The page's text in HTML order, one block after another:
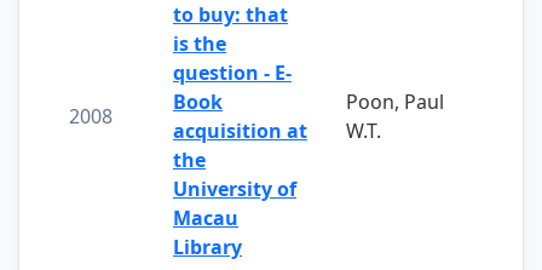
2008
to buy: that
is the
question - E-
Book
acquisition at
the
University of
Macau
Library
Poon, Paul
W.T.